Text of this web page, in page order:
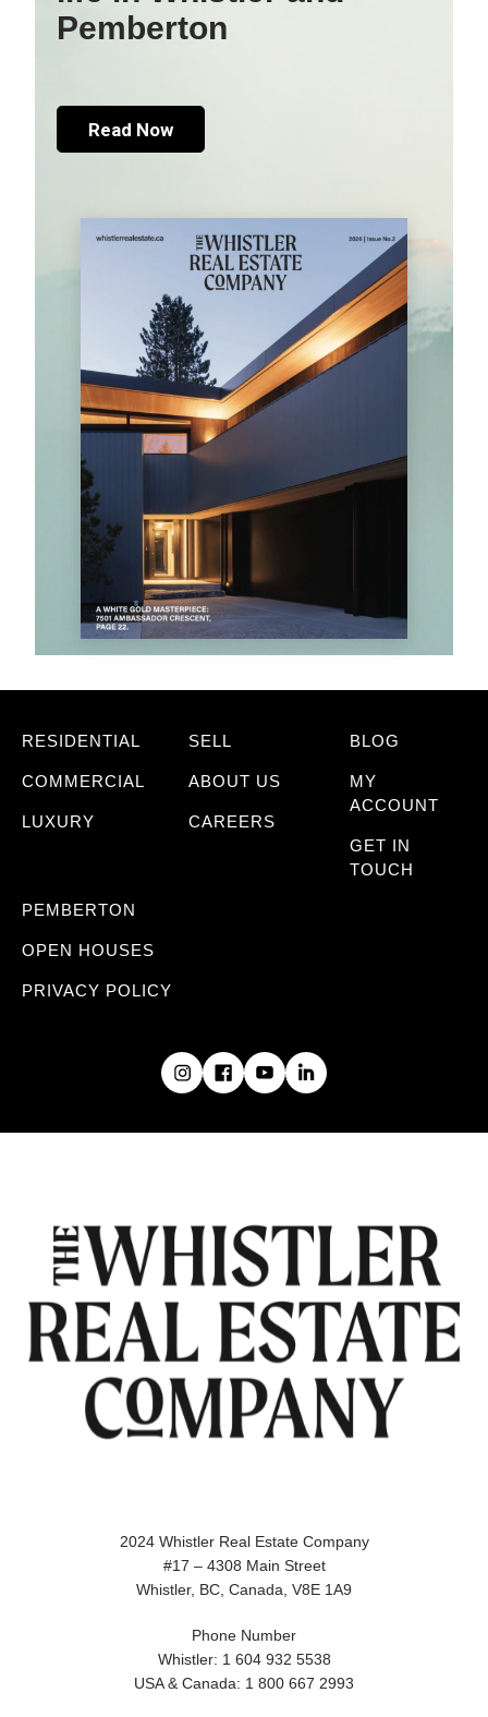
Pemberton
Read Now
RESIDENTIAL
COMMERCIAL
LUXURY
SELL
ABOUT US
CAREERS
BLOG
MY
ACCOUNT
GET IN
TOUCH
PEMBERTON
OPEN HOUSES
PRIVACY POLICY
2024 Whistler Real Estate Company
#17 – 4308 Main Street
Whistler, BC, Canada, V8E 1A9
Phone Number
Whistler: 1 604 932 5538
USA & Canada: 1 800 667 2993